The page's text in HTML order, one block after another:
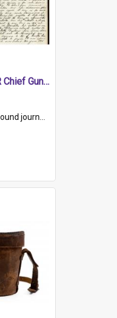
HMCS PROTECTOR Chief Gunner's Journal
duties of sailors and policy instructions in early part of book, lists of gunners stores receive...